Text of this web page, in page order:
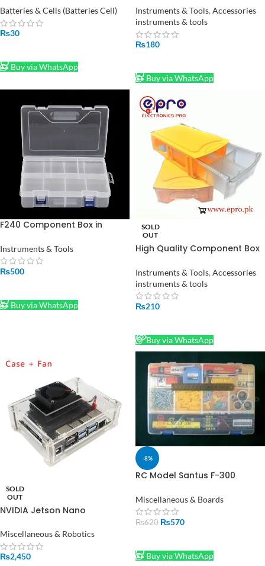
Projects
Batteries & Cells (Batteries Cell)
₨30
Buy via WhatsApp
Storage Box F141
Instruments & Tools, Accessories
instruments & tools
₨180
Buy via WhatsApp
F240 Component Box in
Instruments & Tools
₨500
Buy via WhatsApp
SOLD
OUT
High Quality Component Box
Instruments & Tools, Accessories
instruments & tools
₨210
Buy via WhatsApp
SOLD
OUT
NVIDIA Jetson Nano
Box Transparent Shell Clear
Enclosure with Cooling Fan
Miscellaneous & Robotics
₨2,450
-8%
RC Model Santus F-300
Storage Box
Miscellaneous & Boards
₨620 ₨570
Buy via WhatsApp